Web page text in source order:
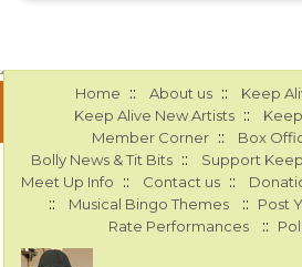
Home :: About us :: Keep
Keep Alive New Artists ::
Member Corner :: Box
Bolly News & Tit Bits :: Support
Meet Up Info :: Contact us ::
:: Musical Bingo Themes :: Post
Rate Performances ::